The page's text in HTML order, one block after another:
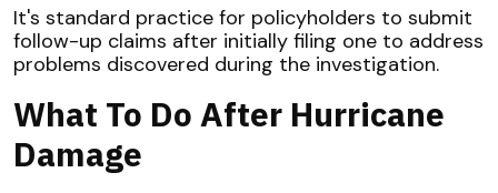
It's standard practice for policyholders to submit
follow-up claims after initially filing one to address
problems discovered during the investigation.
What To Do After Hurricane
Damage